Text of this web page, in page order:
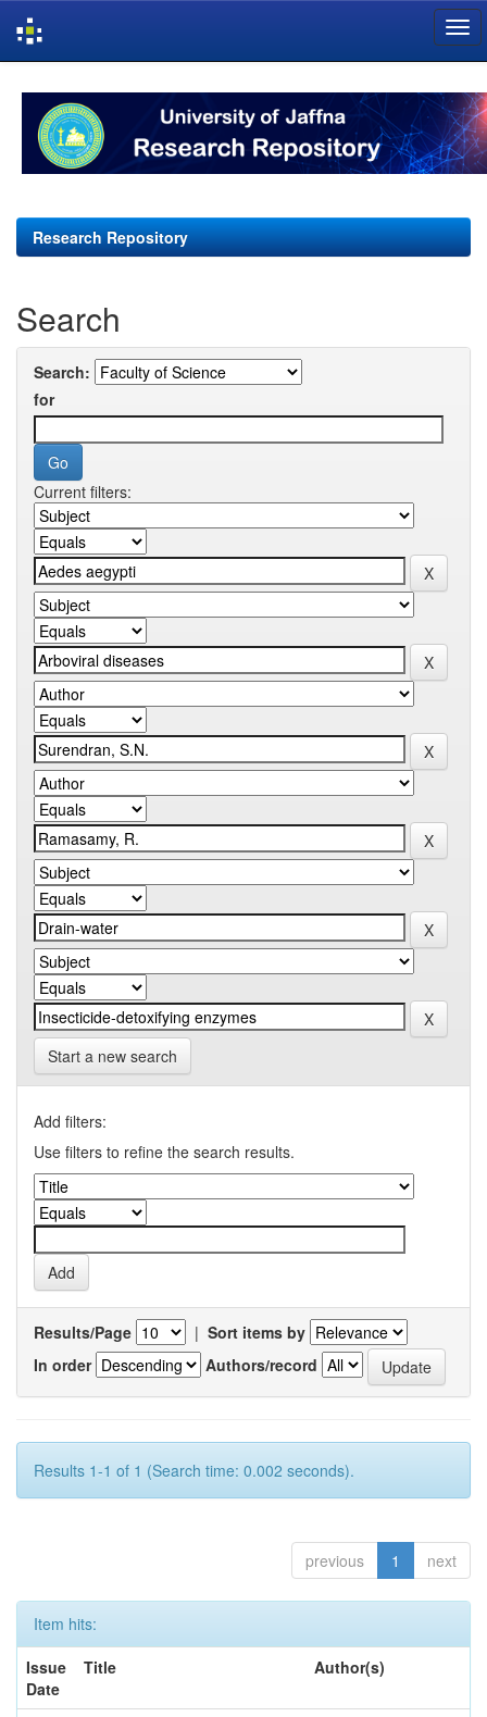
navigation
Research Repository
Search
Search:
for
Current filters:
Start a new search
Add filters:
Use filters to refine the search results.
Results/Page | Sort items by
In order
Authors/record
Results 1-1 of 1 (Search time: 0.002 seconds).
previous 1 next
Item hits:
Issue
Date
Title Author(s)